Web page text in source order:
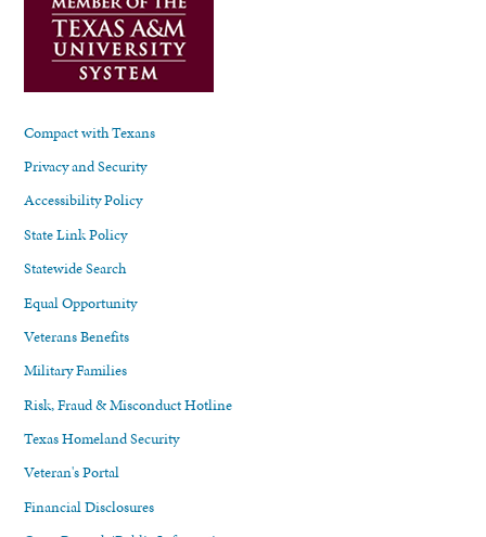
Compact with Texans
Privacy and Security
Accessibility Policy
State Link Policy
Statewide Search
Equal Opportunity
Veterans Benefits
Military Families
Risk, Fraud & Misconduct Hotline
Texas Homeland Security
Veteran's Portal
Financial Disclosures